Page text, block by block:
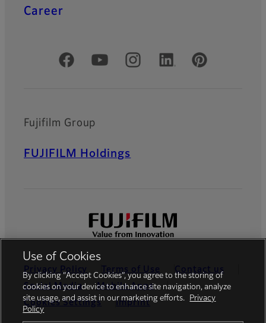
Career
Official Social Media Accounts
Fujifilm Group
FUJIFILM Holdings
Privacy Policy Terms of Use
Contact us
Social Media
Mobile Apps
Cookies Settings
Imprint
Use of Cookies
By clicking “Accept Cookies”, you agree to the storing of
cookies on your device to enhance site navigation, analyze
site usage, and assist in our marketing efforts.
Privacy
Policy